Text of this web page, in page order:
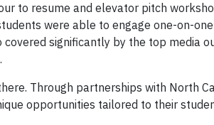
to resume and elevator pitch
were able to engage one-on-
significantly by the top media
Through partnerships with North
opportunities tailored to their